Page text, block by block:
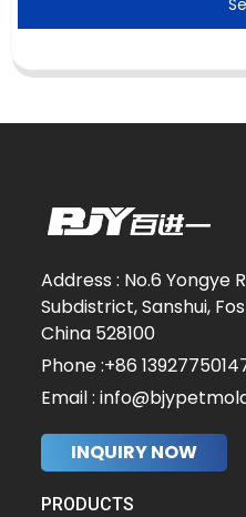
Address : No.6 Yongye
Subdistrict, Sanshui,
China 528100
Phone :+86
Email :
INQUIRY NOW
PRODUCTS